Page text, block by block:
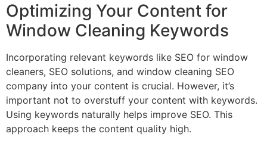
Optimizing Your Content for
Window Cleaning Keywords
Incorporating relevant keywords like SEO for window
cleaners, SEO solutions, and window cleaning SEO
company into your content is crucial. However, it’s
important not to overstuff your content with keywords.
Using keywords naturally helps improve SEO. This
approach keeps the content quality high.